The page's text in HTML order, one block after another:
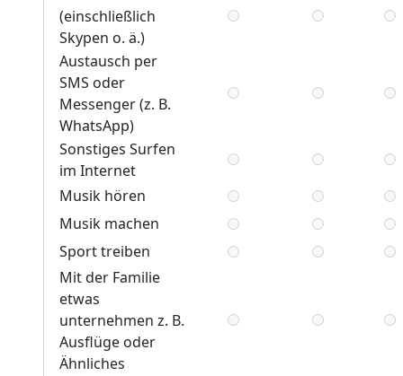
(einschließlich
Skypen o. ä.)
Austausch per
SMS oder
Messenger (z. B.
WhatsApp)
Sonstiges Surfen
im Internet
Musik hören
Musik machen
Sport treiben
Mit der Familie
etwas
unternehmen z. B.
Ausflüge oder
Ähnliches